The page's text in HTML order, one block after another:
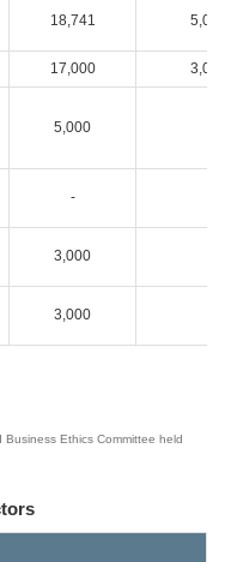
18,741
17,000
5,000
-
3,000
3,000
Ethics Committee held